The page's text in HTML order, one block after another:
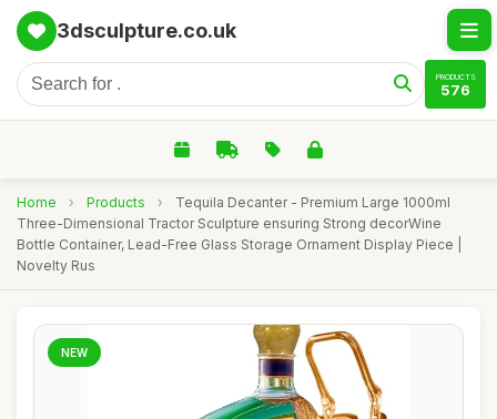
3dsculpture.co.uk
PRODUCTS
576
Home › Products ›
Tequila Decanter - Premium Large 1000ml
Three-Dimensional Tractor Sculpture ensuring Strong decorWine
Bottle Container, Lead-Free Glass Storage Ornament Display Piece |
Novelty Rus
NEW